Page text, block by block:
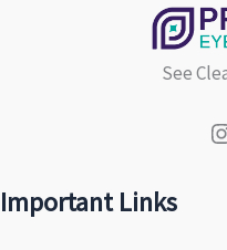
See
Important Links